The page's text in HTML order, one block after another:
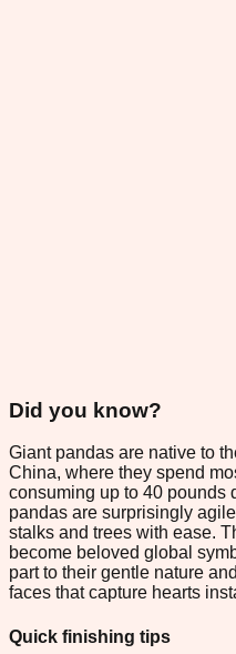
Did you know?
Giant pandas are native to
China, where they spend
consuming up to 40 pounds
pandas are surprisingly
stalks and trees with ease.
become beloved global
part to their gentle nature
faces that capture hearts
Quick finishing tips